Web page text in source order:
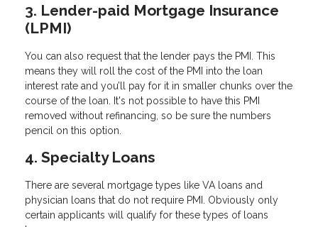
3. Lender-paid Mortgage Insurance
(LPMI)
You can also request that the lender pays the PMI. This
means they will roll the cost of the PMI into the loan
interest rate and you’ll pay for it in smaller chunks over the
course of the loan. It's not possible to have this PMI
removed without refinancing, so be sure the numbers
pencil on this option.
4. Specialty Loans
There are several mortgage types like VA loans and
physician loans that do not require PMI. Obviously only
certain applicants will qualify for these types of loans